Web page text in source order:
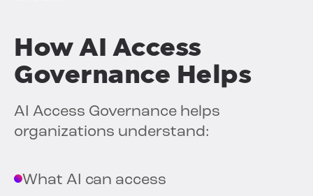
How AI Access
Governance Helps
AI Access Governance helps
organizations understand:
What AI can access